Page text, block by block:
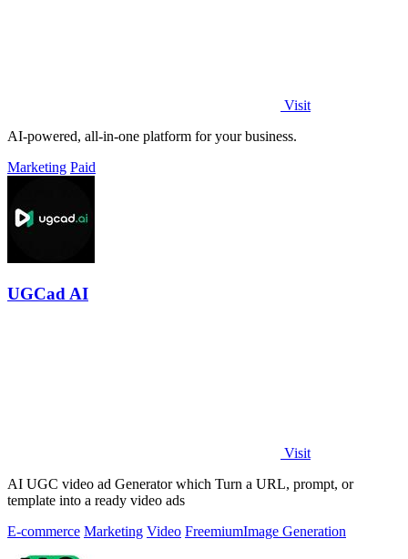
Visit
AI-powered, all-in-one platform for your business.
Marketing Paid
UGCad AI
Visit
AI UGC video ad Generator which Turn a URL, prompt, or
template into a ready video ads
E-commerce Marketing Video FreemiumImage Generation